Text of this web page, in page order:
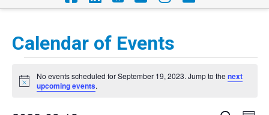
Facebook
LinkedIn
Foursquare
YouTube
Instagram
Flickr
Calendar of Events
Events
for
Notice
No events scheduled for September 19, 2023. Jump to the next
upcoming events.